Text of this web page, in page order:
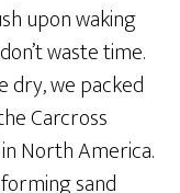
upon waking
waste time.
dry, we packed
Carcross
North America.
sand